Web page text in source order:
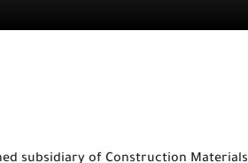
subsidiary of Construction Materials